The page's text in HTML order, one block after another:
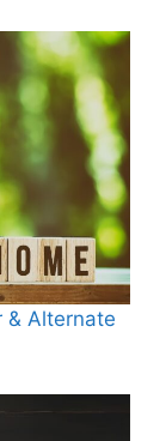
& Alternate